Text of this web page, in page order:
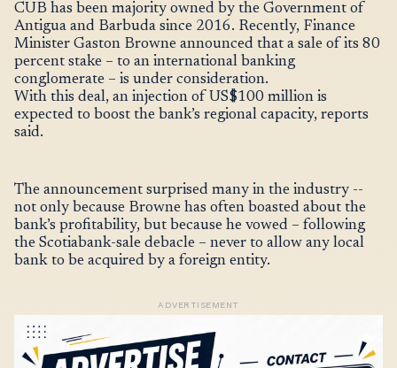
CUB has been majority owned by the Government of
Antigua and Barbuda since 2016. Recently, Finance
Minister Gaston Browne announced that a sale of its 80
percent stake – to an international banking
conglomerate – is under consideration.
With this deal, an injection of US$100 million is
expected to boost the bank’s regional capacity, reports
said.
The announcement surprised many in the industry --
not only because Browne has often boasted about the
bank’s profitability, but because he vowed – following
the Scotiabank-sale debacle – never to allow any local
bank to be acquired by a foreign entity.
ADVERTISEMENT